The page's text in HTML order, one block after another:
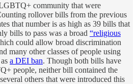
community that were
rollover bills from the previous
that number is as high as 39 bills that
bills to pass was a broad “religious
could allow broad discrimination
many other classes of people using
a DEI ban. Though both bills have
people, neither bill contained the
others that were introduced this